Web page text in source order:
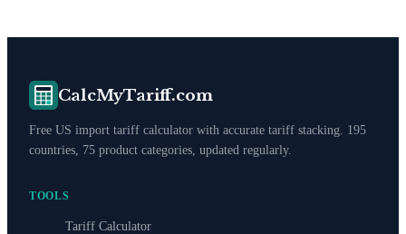
CalcMyTariff.com
Free US import tariff calculator with accurate tariff stacking. 195
countries, 75 product categories, updated regularly.
TOOLS
Tariff Calculator